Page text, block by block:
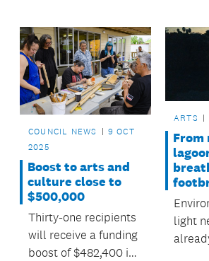
and be
creatively inspired by
the beautiful natural
spaces that are our
regional parks.
of
COUNCIL NEWS
9 OCT
2025
Boost to arts and
culture close to
$500,000
Thirty-one recipients
will receive a funding
boost of $482,400 in
ARTS
From
light